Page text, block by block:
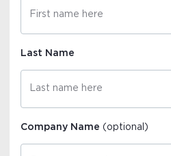
Last Name
Company Name(optional)